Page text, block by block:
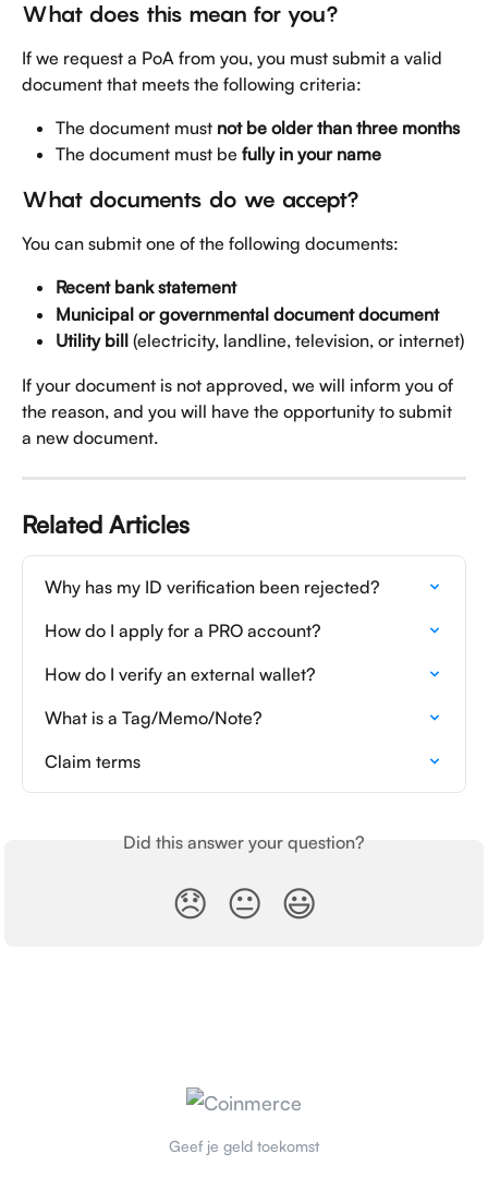
What does this mean for you?
If we request a PoA from you, you must submit a valid
document that meets the following criteria:
The document must not be older than three months
The document must be fully in your name
What documents do we accept?
You can submit one of the following documents:
Recent bank statement
Municipal or governmental document document
Utility bill (electricity, landline, television, or internet)
If your document is not approved, we will inform you of
the reason, and you will have the opportunity to submit
a new document.
Related Articles
Why has my ID verification been rejected?
How do I apply for a PRO account?
How do I verify an external wallet?
What is a Tag/Memo/Note?
Claim terms
Did this answer your question?
😞 😐 😃
Geef je geld toekomst